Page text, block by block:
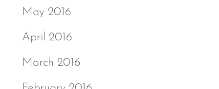
May 2016
April 2016
March 2016